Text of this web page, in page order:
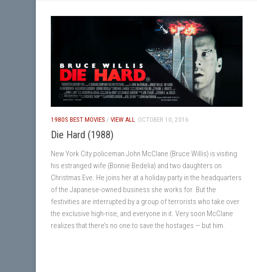
1980S BEST MOVIES / VIEW ALL OCTOBER 10, 2016
Die Hard (1988)
New York City policeman John McClane (Bruce Willis) is visiting
his estranged wife (Bonnie Bedelia) and two daughters on
Christmas Eve. He joins her at a holiday party in the headquarters
of the Japanese-owned business she works for. But the
festivities are interrupted by a group of terrorists who take over
the exclusive high-rise, and everyone in it. Very soon McClane
realizes that there’s no one to save the hostages — but him.